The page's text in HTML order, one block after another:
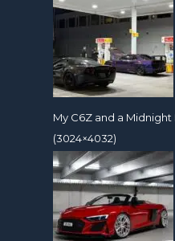
My C6Z and a Midnight
(3024×4032)